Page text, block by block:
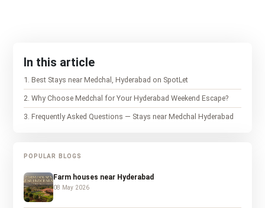
In this article
1 .Best Stays near Medchal, Hyderabad on SpotLet
2.Why Choose Medchal for Your Hyderabad Weekend Escape?
3.Frequently Asked Questions — Stays near Medchal Hyderabad
POPULAR BLOGS
Farm houses near Hyderabad
08 May 2026